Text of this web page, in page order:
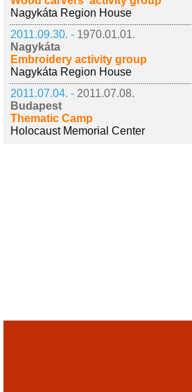
Nagykáta Region House
2011.09.30. - 1970.01.01.
Nagykáta
Embroidery activity group
Nagykáta Region House
2011.07.04. - 2011.07.08.
Budapest
Thematic Camp
Holocaust Memorial Center